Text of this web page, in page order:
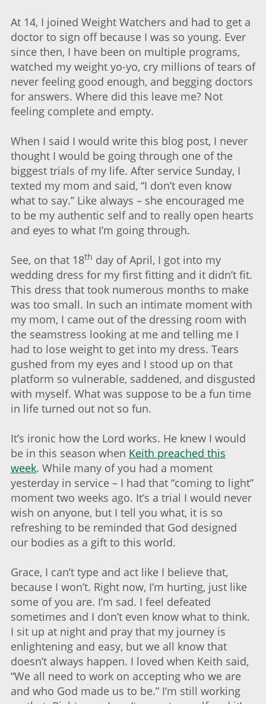
At 14, I joined Weight Watchers and had to get a
doctor to sign off because I was so young. Ever
since then, I have been on multiple programs,
watched my weight yo-yo, cry millions of tears of
never feeling good enough, and begging doctors
for answers. Where did this leave me? Not
feeling complete and empty.
When I said I would write this blog post, I never
thought I would be going through one of the
biggest trials of my life. After service Sunday, I
texted my mom and said, “I don’t even know
what to say.” Like always – she encouraged me
to be my authentic self and to really open hearts
and eyes to what I’m going through.
See, on that 18th day of April, I got into my
wedding dress for my first fitting and it didn’t fit.
This dress that took numerous months to make
was too small. In such an intimate moment with
my mom, I came out of the dressing room with
the seamstress looking at me and telling me I
had to lose weight to get into my dress. Tears
gushed from my eyes and I stood up on that
platform so vulnerable, saddened, and disgusted
with myself. What was suppose to be a fun time
in life turned out not so fun.
It’s ironic how the Lord works. He knew I would
be in this season when Keith preached this
week. While many of you had a moment
yesterday in service – I had that “coming to light”
moment two weeks ago. It’s a trial I would never
wish on anyone, but I tell you what, it is so
refreshing to be reminded that God designed
our bodies as a gift to this world.
Grace, I can’t type and act like I believe that,
because I won’t. Right now, I’m hurting, just like
some of you are. I’m sad. I feel defeated
sometimes and I don’t even know what to think.
I sit up at night and pray that my journey is
enlightening and easy, but we all know that
doesn’t always happen. I loved when Keith said,
“We all need to work on accepting who we are
and who God made us to be.” I’m still working